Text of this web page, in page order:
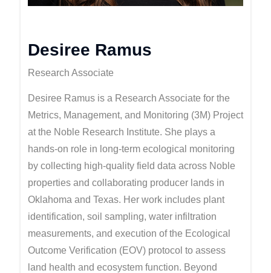
Desiree Ramus
Research Associate
Desiree Ramus is a Research Associate for the
Metrics, Management, and Monitoring (3M) Project
at the Noble Research Institute. She plays a
hands-on role in long-term ecological monitoring
by collecting high-quality field data across Noble
properties and collaborating producer lands in
Oklahoma and Texas. Her work includes plant
identification, soil sampling, water infiltration
measurements, and execution of the Ecological
Outcome Verification (EOV) protocol to assess
land health and ecosystem function. Beyond